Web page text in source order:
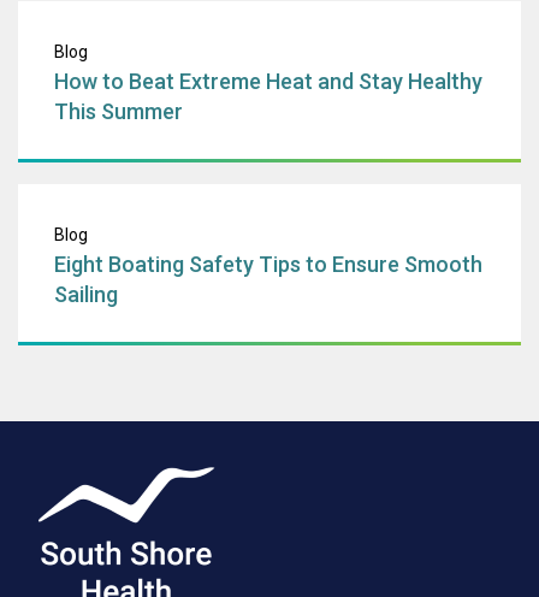
Blog
How to Beat Extreme Heat and Stay Healthy
This Summer
Blog
Eight Boating Safety Tips to Ensure Smooth
Sailing